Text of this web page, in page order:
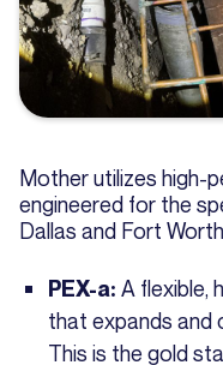
Mother utilizes high-
engineered for the
Dallas and Fort
PEX-a: A flexible,
that expands and
This is the gold